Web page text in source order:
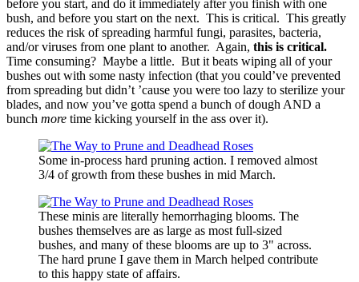
before you start, and do it immediately after you finish with one
bush, and before you start on the next. This is critical. This greatly
reduces the risk of spreading harmful fungi, parasites, bacteria,
and/or viruses from one plant to another. Again, this is critical.
Time consuming? Maybe a little. But it beats wiping all of your
bushes out with some nasty infection (that you could’ve prevented
from spreading but didn’t ’cause you were too lazy to sterilize your
blades, and now you’ve gotta spend a bunch of dough AND a
bunch more time kicking yourself in the ass over it).
Some in-process hard pruning action. I removed almost
3/4 of growth from these bushes in mid March.
These minis are literally hemorrhaging blooms. The
bushes themselves are as large as most full-sized
bushes, and many of these blooms are up to 3" across.
The hard prune I gave them in March helped contribute
to this happy state of affairs.